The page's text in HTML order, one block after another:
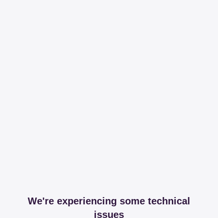
We're experiencing some technical
issues